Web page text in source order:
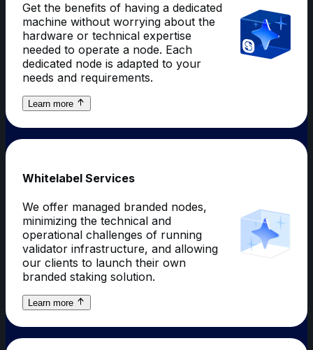
Get the benefits of having a dedicated
machine without worrying about the
hardware or technical expertise
needed to operate a node. Each
dedicated node is adapted to your
needs and requirements.
Learn moreabout
Dedicated
Whitelabel Services
We offer managed branded nodes,
minimizing the technical and
operational challenges of running
validator infrastructure, and allowing
our clients to launch their own
branded staking solution.
Learn moreabout
Whitelabel